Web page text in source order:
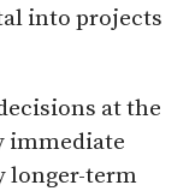
into projects
at the
immediate
longer-term